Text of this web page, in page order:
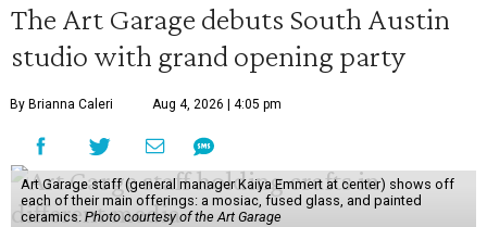
The Art Garage debuts South Austin
studio with grand opening party
By Brianna Caleri Aug 4, 2026 | 4:05 pm
Art Garage staff (general manager Kaiya Emmert at center) shows off
each of their main offerings: a mosiac, fused glass, and painted
ceramics. Photo courtesy of the Art Garage